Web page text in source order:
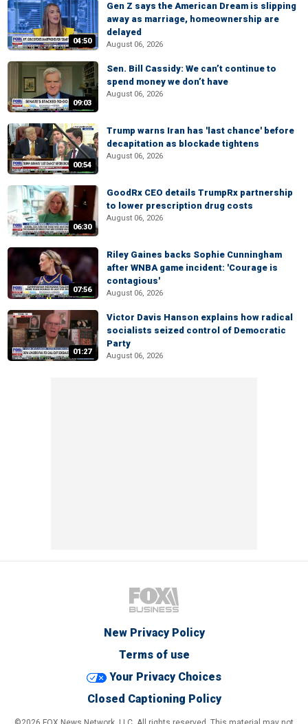
04:50
Gen Z says the American Dream is slipping
away as marriage, homeownership are
delayed
August 06, 2026
09:03
Sen. Bill Cassidy: We can’t continue to
spend money we don’t have
August 06, 2026
00:54
Trump warns Iran has 'last chance' before
decapitation as blockade tightens
August 06, 2026
06:30
GoodRx CEO details TrumpRx partnership
to lower prescription drug costs
August 06, 2026
07:56
Riley Gaines backs Sophie Cunningham
after WNBA game incident: 'Courage is
contagious'
August 06, 2026
01:27
Victor Davis Hanson explains how radical
socialists seized control of Democratic
Party
August 06, 2026
New Privacy Policy
Terms of use
Your Privacy Choices
Closed Captioning Policy